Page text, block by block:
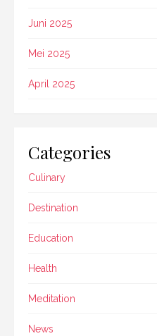
Juni 2025
Mei 2025
April 2025
Categories
Culinary
Destination
Education
Health
Meditation
News